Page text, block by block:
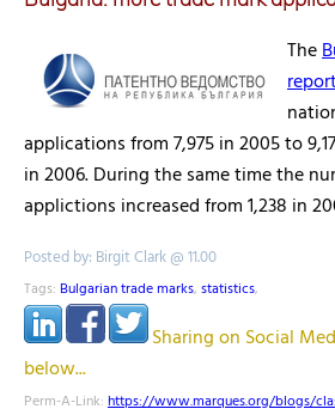
The
applications from 7,975 in 2005 to
in 2006. During the same time the
applictions increased from 1,238 in
Posted by: Birgit Clark @ 11.00
Tags: Bulgarian trade marks, statistics,
Sharing on Social
below...
Perm-A-Link: https://www.marques.org/blogs/